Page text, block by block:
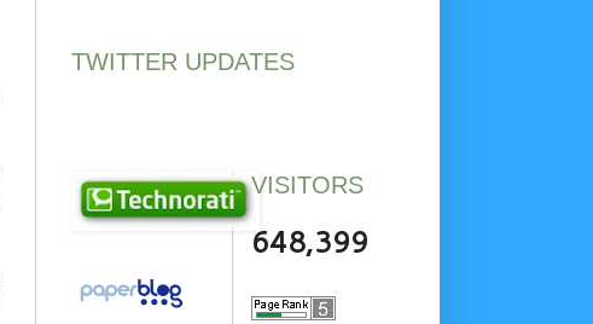
TWITTER UPDATES
VISITORS
648,399